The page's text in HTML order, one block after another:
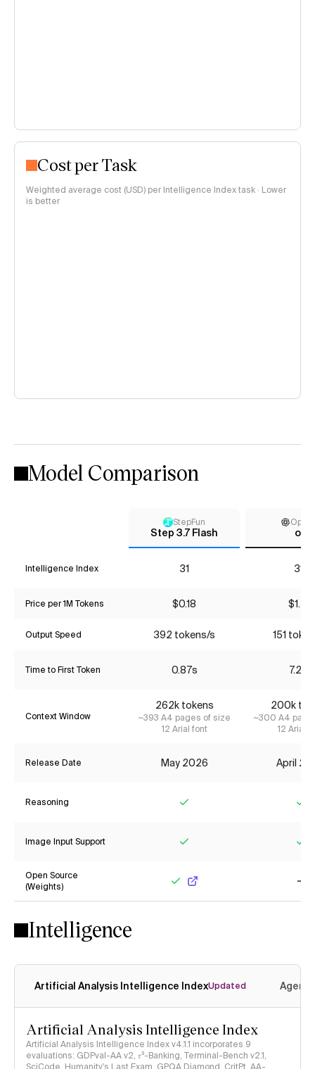
Cost per Task
Weighted average cost (USD) per Intelligence Index task · Lower
is better
Model Comparison
StepFun
Step 3.7 Flash o3
Intelligence Index 31 31*
Price per 1M Tokens $0.18 $1.55
Output Speed 392 tokens/s 151
Time to First Token 0.87s 7.27s
Context Window
262k tokens
~393 A4 pages of size
12 Arial font
200k
~300 A4
12 Arial
Release Date May 2026 April
Reasoning
Image Input Support
Open Source
(Weights)
Intelligence
Artificial Analysis Intelligence IndexUpdated
Artificial Analysis Intelligence Index
Artificial Analysis Intelligence Index v4.1.1 incorporates 9
evaluations: GDPval-AA v2, 𝜏³-Banking, Terminal-Bench v2.1,